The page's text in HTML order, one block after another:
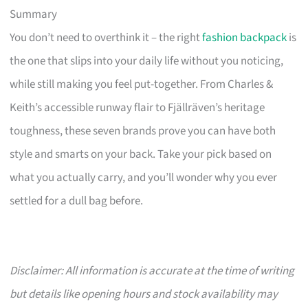
Summary
You don’t need to overthink it – the rightfashion backpackis
the one that slips into your daily life without you noticing,
while still making you feel put-together. From Charles &
Keith’s accessible runway flair to Fjällräven’s heritage
toughness, these seven brands prove you can have both
style and smarts on your back. Take your pick based on
what you actually carry, and you’ll wonder why you ever
settled for a dull bag before.
Disclaimer: All information is accurate at the time of writing
but details like opening hours and stock availability may